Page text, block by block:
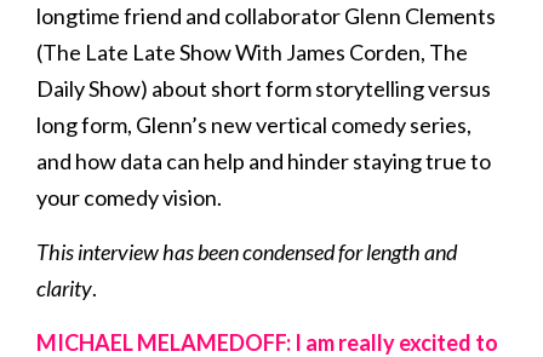
longtime friend and collaborator Glenn Clements
(The Late Late Show With James Corden, The
Daily Show) about short form storytelling versus
long form, Glenn’s new vertical comedy series,
and how data can help and hinder staying true to
your comedy vision.
This interview has been condensed for length and
clarity.
MICHAEL MELAMEDOFF: I am really excited to